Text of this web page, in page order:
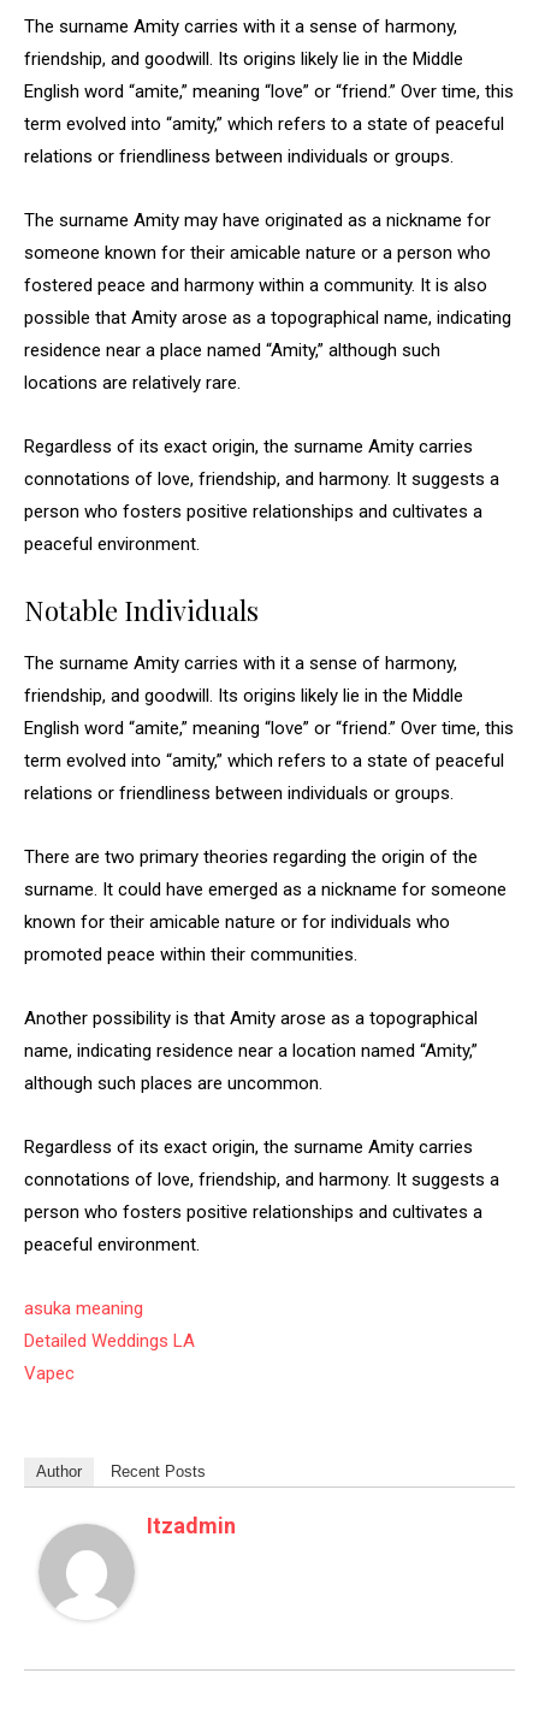
The surname Amity carries with it a sense of harmony,
friendship, and goodwill. Its origins likely lie in the Middle
English word “amite,” meaning “love” or “friend.” Over time, this
term evolved into “amity,” which refers to a state of peaceful
relations or friendliness between individuals or groups.
The surname Amity may have originated as a nickname for
someone known for their amicable nature or a person who
fostered peace and harmony within a community. It is also
possible that Amity arose as a topographical name, indicating
residence near a place named “Amity,” although such
locations are relatively rare.
Regardless of its exact origin, the surname Amity carries
connotations of love, friendship, and harmony. It suggests a
person who fosters positive relationships and cultivates a
peaceful environment.
Notable Individuals
The surname Amity carries with it a sense of harmony,
friendship, and goodwill. Its origins likely lie in the Middle
English word “amite,” meaning “love” or “friend.” Over time, this
term evolved into “amity,” which refers to a state of peaceful
relations or friendliness between individuals or groups.
There are two primary theories regarding the origin of the
surname. It could have emerged as a nickname for someone
known for their amicable nature or for individuals who
promoted peace within their communities.
Another possibility is that Amity arose as a topographical
name, indicating residence near a location named “Amity,”
although such places are uncommon.
Regardless of its exact origin, the surname Amity carries
connotations of love, friendship, and harmony. It suggests a
person who fosters positive relationships and cultivates a
peaceful environment.
asuka meaning
Detailed Weddings LA
Vapec
Author Recent Posts
Itzadmin